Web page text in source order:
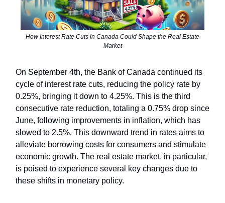
How Interest Rate Cuts in Canada Could Shape the Real Estate
Market
On September 4th, the Bank of Canada continued its
cycle of interest rate cuts, reducing the policy rate by
0.25%, bringing it down to 4.25%. This is the third
consecutive rate reduction, totaling a 0.75% drop since
June, following improvements in inflation, which has
slowed to 2.5%. This downward trend in rates aims to
alleviate borrowing costs for consumers and stimulate
economic growth. The real estate market, in particular,
is poised to experience several key changes due to
these shifts in monetary policy.